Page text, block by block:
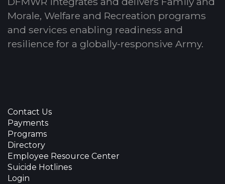
Morale, Welfare and Recreation programs
and services enabling readiness and
resilience for a globally-responsive Army.
Contact Us
Payments
Programs
Directory
Employee Resource Center
Suicide Hotlines
Login